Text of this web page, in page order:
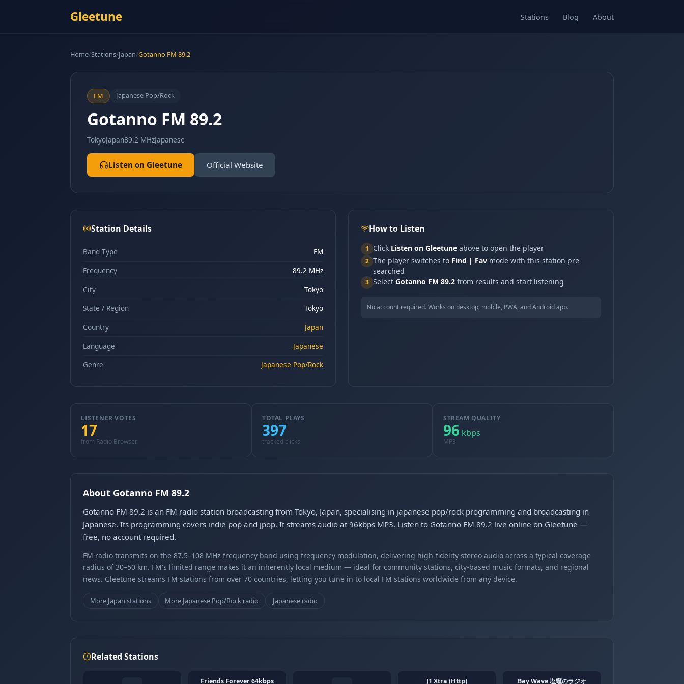
Gleetune Stations Blog About
Home/Stations/Japan/Gotanno FM 89.2
FM Japanese Pop/Rock
Gotanno FM 89.2
TokyoJapan89.2 MHzJapanese
Listen on Gleetune Official Website
Station Details
Band Type
FM
Frequency
89.2 MHz
City
Tokyo
State / Region
Tokyo
Country
Japan
Language
Japanese
Genre
Japanese Pop/Rock
How to Listen
1 Click Listen on Gleetune above to open the player
2 The player switches to Find | Fav mode with this station pre-
searched
3 Select Gotanno FM 89.2 from results and start listening
No account required. Works on desktop, mobile, PWA, and Android app.
LISTENER VOTES
17
from Radio Browser
TOTAL PLAYS
397
tracked clicks
STREAM QUALITY
96 kbps
MP3
About Gotanno FM 89.2
Gotanno FM 89.2 is an FM radio station broadcasting from Tokyo, Japan, specialising in japanese pop/rock programming and broadcasting in
Japanese. Its programming covers indie pop and jpop. It streams audio at 96kbps MP3. Listen to Gotanno FM 89.2 live online on Gleetune —
free, no account required.
FM radio transmits on the 87.5–108 MHz frequency band using frequency modulation, delivering high-fidelity stereo audio across a typical coverage
radius of 30–50 km. FM's limited range makes it an inherently local medium — ideal for community stations, city-based music formats, and regional
news. Gleetune streams FM stations from over 70 countries, letting you tune in to local FM stations worldwide from any device.
More Japan stations More Japanese Pop/Rock radio Japanese radio
Related Stations
Friends Forever 64kbps J1 Xtra (Http) Bay Wave 塩竈のラジオ